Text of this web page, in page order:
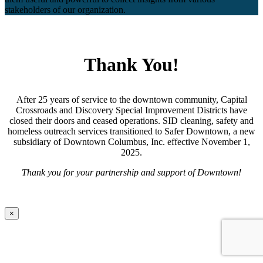
stakeholders of our organization.
Thank You!
After 25 years of service to the downtown community, Capital
Crossroads and Discovery Special Improvement Districts have
closed their doors and ceased operations. SID cleaning, safety and
homeless outreach services transitioned to Safer Downtown, a new
subsidiary of Downtown Columbus, Inc. effective November 1,
2025.
Thank you for your partnership and support of Downtown!
×